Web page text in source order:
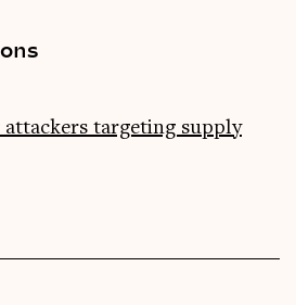
attackers targeting supply